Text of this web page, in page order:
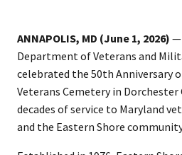
ANNAPOLIS, MD (June 1, 2026) —
Department of Veterans and
celebrated the 50th Anniversary
Veterans Cemetery in
decades of service to Maryland
and the Eastern Shore